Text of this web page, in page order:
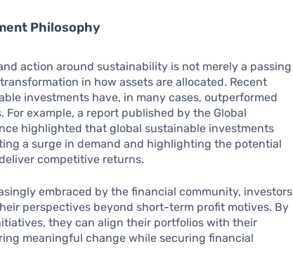
Philosophy
action around sustainability is not merely a passing
in how assets are allocated. Recent
investments have, in many cases, outperformed
example, a report published by the Global
highlighted that global sustainable investments
a surge in demand and highlighting the potential
competitive returns.
embraced by the financial community, investors
perspectives beyond short-term profit motives. By
they can align their portfolios with their
meaningful change while securing financial